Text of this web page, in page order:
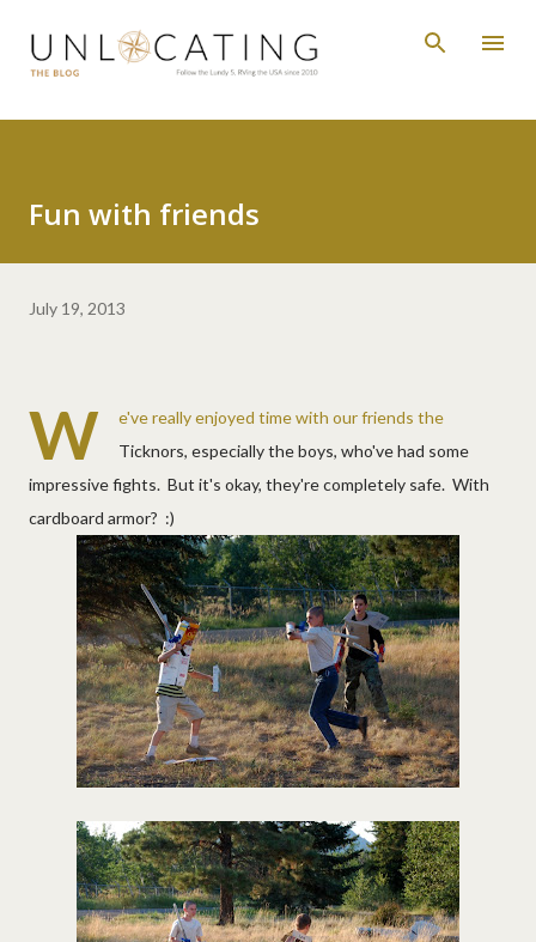
Skip to main content
Fun with friends
July 19, 2013
W
e've really enjoyed time with our friends the
Ticknors, especially the boys, who've had some
impressive fights. But it's okay, they're completely safe. With
cardboard armor? :)